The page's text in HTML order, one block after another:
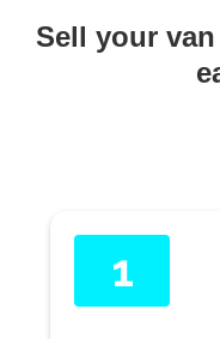
Sell your
1